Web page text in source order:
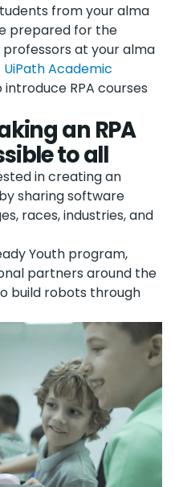
from your alma
prepared for the
professors at your alma
UiPath Academic
RPA courses
an RPA
to all
in creating an
sharing software
races, industries, and
Youth program,
partners around the
build robots through